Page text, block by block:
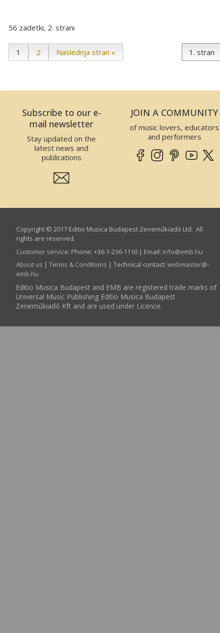
56 zadetki, 2. strani
1 2 Naslednja stran »
Subscribe to our e-
mail newsletter
Stay updated on the
latest news and
publications
JOIN A COMMUNITY
of music lovers, educators
and performers
Copyright © 2017 Editio Musica Budapest Zeneműkiadó Ltd. All
rights are reserved.
Customer service: Phone: +36-1-236-1110 | Email: info­@­emb.hu
About us | Terms & Conditions | Technical contact: webmaster­@­
emb.hu
Editio Musica Budapest and EMB are registered trade marks of
Universal Music Publishing Editio Musica Budapest
Zeneműkiadó Kft and are used under Licence.